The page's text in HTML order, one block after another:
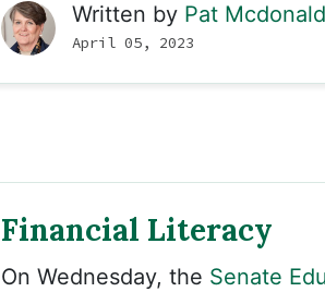
Written by Pat Mcdonald
April 05, 2023
Financial Literacy
On Wednesday, the Senate